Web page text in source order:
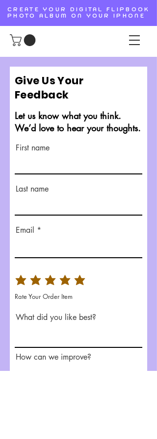
CREATE YOUR DIGITAL FLIPBOOK
PHOTO ALBUM ON YOUR IPHONE
Give Us Your
Feedback
Let us know what you think.
We’d love to hear your thoughts.
First name
Last name
Email
Rate Your Order Item
What did you like best?
How can we improve?